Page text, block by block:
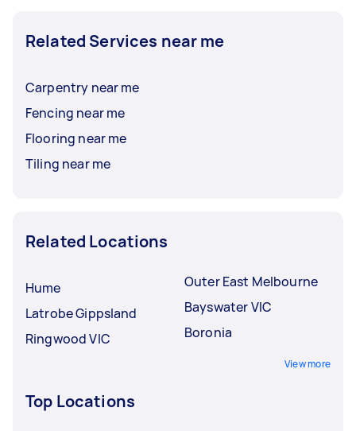
Related Services near me
Carpentry near me
Fencing near me
Flooring near me
Tiling near me
Related Locations
Hume
Latrobe Gippsland
Ringwood VIC
Outer East Melbourne
Bayswater VIC
Boronia
View more
Top Locations